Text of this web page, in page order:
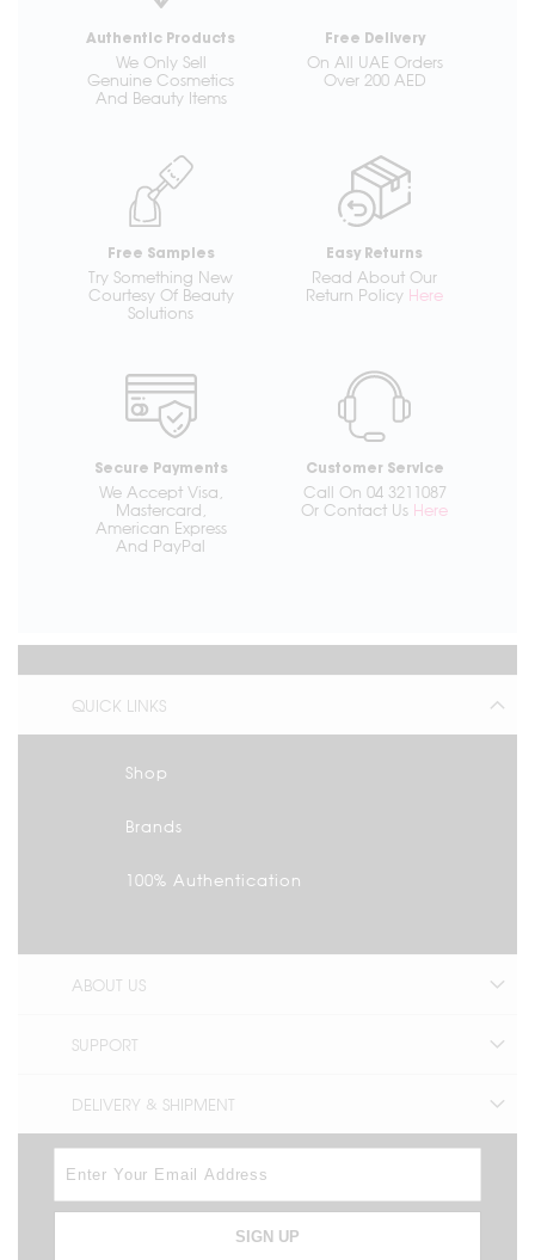
Authentic Products
We Only Sell
Genuine Cosmetics
And Beauty Items
Free Delivery
On All UAE Orders
Over 200 AED
Free Samples
Try Something New
Courtesy Of Beauty
Solutions
Easy Returns
Read About Our
Return Policy Here
Secure Payments
We Accept Visa,
Mastercard,
American Express
And PayPal
Customer Service
Call On 04 3211087
Or Contact Us Here
QUICK LINKS
Shop
Brands
100% Authentication
ABOUT US
SUPPORT
DELIVERY & SHIPMENT
SIGN UP